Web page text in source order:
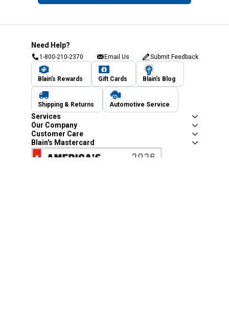
Need Help?
1-800-210-2370 Email Us Submit Feedback
Blain's Rewards Gift Cards Blain's Blog
Shipping & Returns Automotive Service
Services
Our Company
Customer Care
Blain's Mastercard